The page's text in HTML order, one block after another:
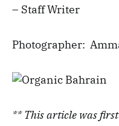
– Staff Writer
Photographer:
** This article was